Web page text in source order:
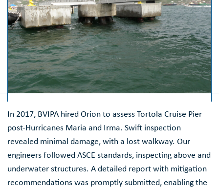
In 2017, BVIPA hired Orion to assess Tortola Cruise Pier
post-Hurricanes Maria and Irma. Swift inspection
revealed minimal damage, with a lost walkway. Our
engineers followed ASCE standards, inspecting above and
underwater structures. A detailed report with mitigation
recommendations was promptly submitted, enabling the